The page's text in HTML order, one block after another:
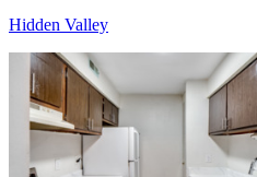
Hidden Valley